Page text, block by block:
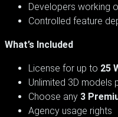
Developers working
Controlled feature
What’s Included
License for up to 25
Unlimited 3D models
Choose any 3
Agency usage rights